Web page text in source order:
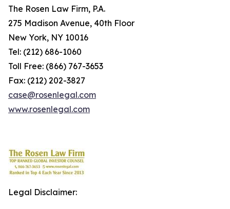
The Rosen Law Firm, P.A.
275 Madison Avenue, 40th Floor
New York, NY 10016
Tel: (212) 686-1060
Toll Free: (866) 767-3653
Fax: (212) 202-3827
case@rosenlegal.com
www.rosenlegal.com
Legal Disclaimer: